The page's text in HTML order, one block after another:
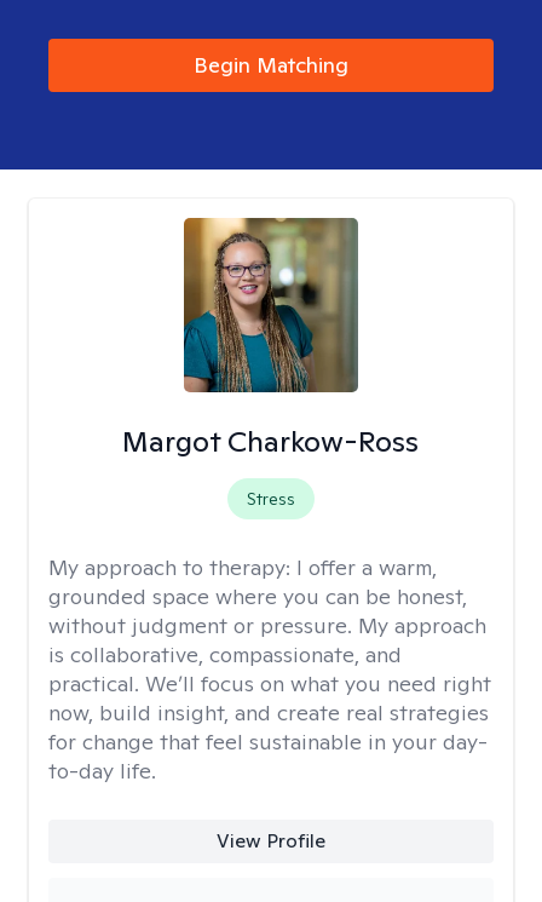
Begin Matching
Margot Charkow-Ross
Stress
My approach to therapy: I offer a warm,
grounded space where you can be honest,
without judgment or pressure. My approach
is collaborative, compassionate, and
practical. We’ll focus on what you need right
now, build insight, and create real strategies
for change that feel sustainable in your day-
to-day life.
View Profile